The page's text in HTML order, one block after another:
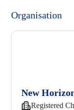
Organisation
New
Registered